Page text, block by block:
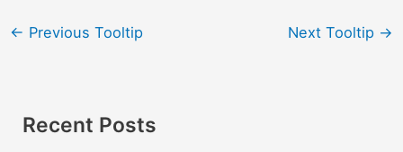
← Previous Tooltip Next Tooltip →
Recent Posts